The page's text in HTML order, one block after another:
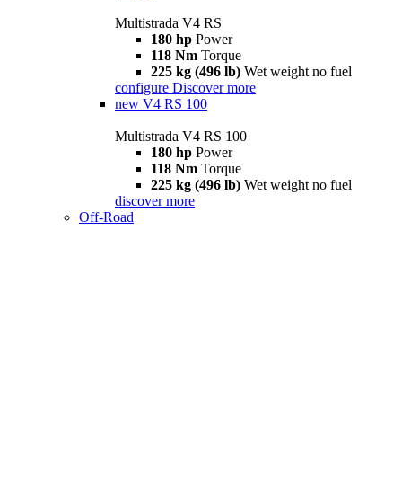
Multistrada V4 RS
180 hp Power
118 Nm Torque
225 kg (496 lb) Wet weight no fuel
configure Discover more
new V4 RS 100
Multistrada V4 RS 100
180 hp Power
118 Nm Torque
225 kg (496 lb) Wet weight no fuel
discover more
Off-Road